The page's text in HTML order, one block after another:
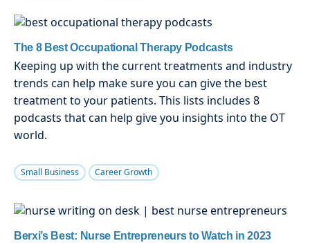
The 8 Best Occupational Therapy Podcasts
Keeping up with the current treatments and industry
trends can help make sure you can give the best
treatment to your patients. This lists includes 8
podcasts that can help give you insights into the OT
world.
Small Business Career Growth
Berxi’s Best: Nurse Entrepreneurs to Watch in 2023